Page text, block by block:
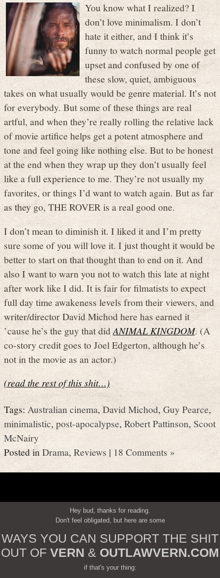
You know what I realized? I
don’t love minimalism. I don’t
hate it either, and I think it’s
funny to watch normal people get
upset and confused by one of
these slow, quiet, ambiguous
takes on what usually would be genre material. It’s not
for everybody. But some of these things are real
artful, and when they’re really rolling the relative lack
of movie artifice helps get a potent atmosphere and
tone and feel going like nothing else. But to be honest
at the end when they wrap up they don’t usually feel
like a full experience to me. They’re not usually my
favorites, or things I’d want to watch again. But as far
as they go, THE ROVER is a real good one.
I don’t mean to diminish it. I liked it and I’m pretty
sure some of you will love it. I just thought it would be
better to start on that thought than to end on it. And
also I want to warn you not to watch this late at night
after work like I did. It is fair for filmatists to expect
full day time awakeness levels from their viewers, and
writer/director David Michod here has earned it
’cause he’s the guy that didANIMAL KINGDOM. (A
co-story credit goes to Joel Edgerton, although he’s
not in the movie as an actor.)
(read the rest of this shit…)
Tags:Australian cinema,David Michod, Guy Pearce,
minimalistic,post-apocalypse,Robert Pattinson,Scoot
McNairy
Posted inDrama, Reviews | 18 Comments »
Hey bud, thanks for reading.
Don't feel obligated, but here are some
WAYS YOU CAN SUPPORT THE SHIT
OUT OF VERN & OUTLAWVERN.COM
if that's your thing: